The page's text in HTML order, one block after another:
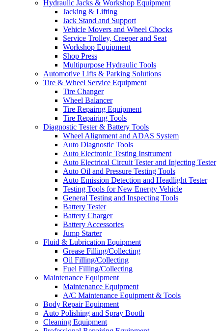
Hydraulic Jacks & Workshop Equipment
Jacking & Lifting
Jack Stand and Support
Vehicle Movers and Wheel Chocks
Service Trolley, Creeper and Seat
Workshop Equipment
Shop Press
Multipurpose Hydraulic Tools
Automotive Lifts & Parking Solutions
Tire & Wheel Service Equipment
Tire Changer
Wheel Balancer
Tire Repairng Equipment
Tire Repairing Tools
Diagnostic Tester & Battery Tools
Wheel Alignment and ADAS System
Auto Diagnostic Tools
Auto Electronic Testing Instrument
Auto Electrical Circuit Tester and Injecting Tester
Auto Oil and Pressure Testing Tools
Auto Emission Detection and Headlight Tester
Testing Tools for New Energy Vehicle
General Testing and Inspecting Tools
Battery Tester
Battery Charger
Battery Accessories
Jump Starter
Fluid & Lubrication Equipment
Grease Filling/Collecting
Oil Filling/Collecting
Fuel Filling/Collecting
Maintenance Equipment
Maintenance Equipment
A/C Maintenance Equipment & Tools
Body Repair Equipment
Auto Polishing and Spray Booth
Cleaning Equipment